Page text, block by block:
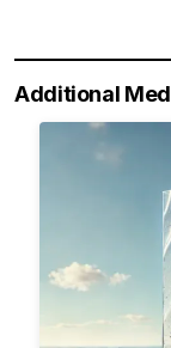
Additional